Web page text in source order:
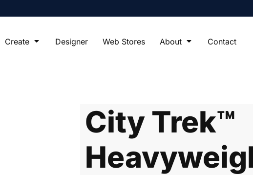
Create Designer Web Stores About Contact
City Trek™